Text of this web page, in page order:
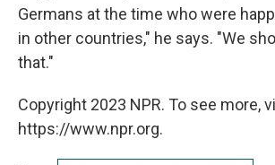
Germans at the time who were
in other countries," he says. "We
that."
Copyright 2023 NPR. To see more,
https://www.npr.org.